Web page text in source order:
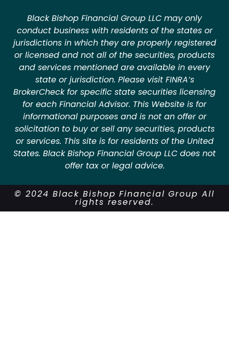
Black Bishop Financial Group LLC may only
conduct business with residents of the states or
jurisdictions in which they are properly registered
or licensed and not all of the securities, products
and services mentioned are available in every
state or jurisdiction. Please visit FINRA’s
BrokerCheck for specific state securities licensing
for each Financial Advisor. This Website is for
informational purposes and is not an offer or
solicitation to buy or sell any securities, products
or services. This site is for residents of the United
States. Black Bishop Financial Group LLC does not
offer tax or legal advice.
© 2024 Black Bishop Financial Group All
rights reserved.